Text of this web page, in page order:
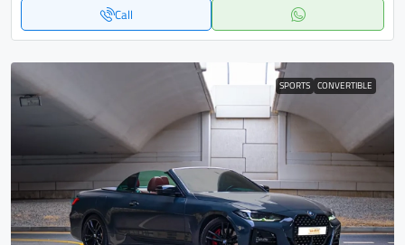
Call
SPORTS CONVERTIBLE